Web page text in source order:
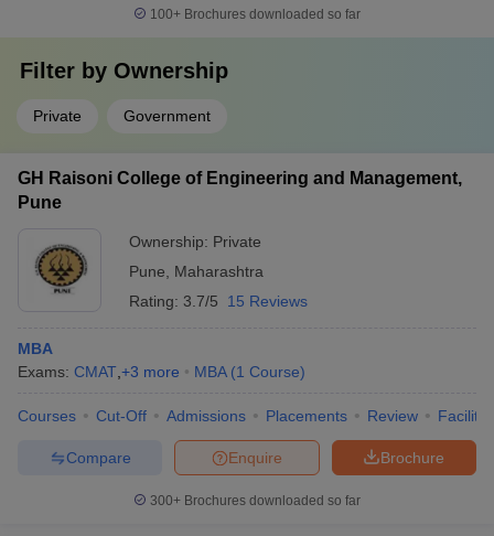
100+ Brochures downloaded so far
Filter by Ownership
Private Government
GH Raisoni College of Engineering and Management,
Pune
Ownership: Private
Pune
Maharashtra
Rating: 3.7/5 15 Reviews
MBA
Exams: CMAT +3 more MBA (1 Course)
Courses Cut-Off Admissions Placements Review
Brochure
Enquire
Compare
300+ Brochures downloaded so far